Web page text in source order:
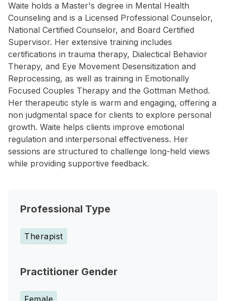
Waite holds a Master's degree in Mental Health
Counseling and is a Licensed Professional Counselor,
National Certified Counselor, and Board Certified
Supervisor. Her extensive training includes
certifications in trauma therapy, Dialectical Behavior
Therapy, and Eye Movement Desensitization and
Reprocessing, as well as training in Emotionally
Focused Couples Therapy and the Gottman Method.
Her therapeutic style is warm and engaging, offering a
non judgmental space for clients to explore personal
growth. Waite helps clients improve emotional
regulation and interpersonal effectiveness. Her
sessions are structured to challenge long-held views
while providing supportive feedback.
Professional Type
Therapist
Practitioner Gender
Female